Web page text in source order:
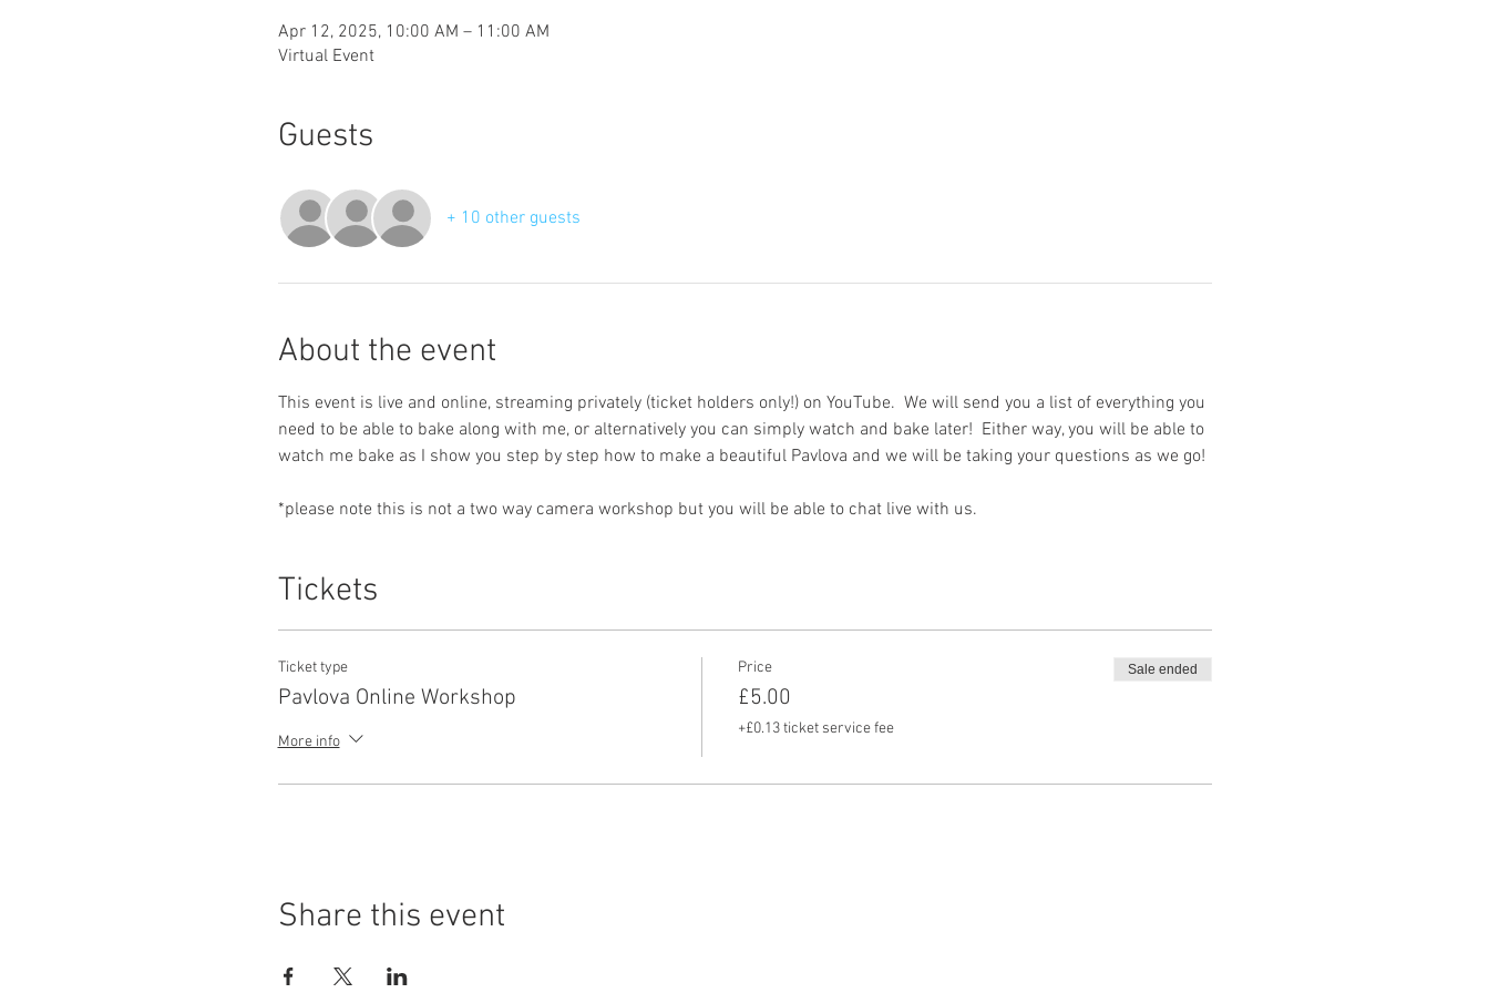
Apr 12, 2025, 10:00 AM – 11:00 AM
Virtual Event
Guests
+ 10 other guests
About the event
This event is live and online, streaming privately (ticket holders only!) on YouTube.  We will send you a list of everything you
need to be able to bake along with me, or alternatively you can simply watch and bake later!  Either way, you will be able to
watch me bake as I show you step by step how to make a beautiful Pavlova and we will be taking your questions as we go!
*please note this is not a two way camera workshop but you will be able to chat live with us.
Tickets
Ticket type
Pavlova Online Workshop
More info
Price
£5.00
+£0.13 ticket service fee
Sale ended
Share this event